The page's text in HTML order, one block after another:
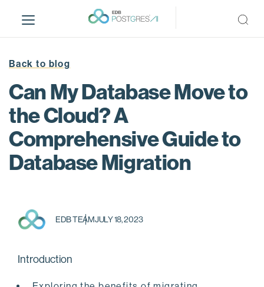
i
Back to blog
Can My Database Move to
the Cloud? A
Comprehensive Guide to
Database Migration
EDB TEAMJULY 18, 2023
Introduction